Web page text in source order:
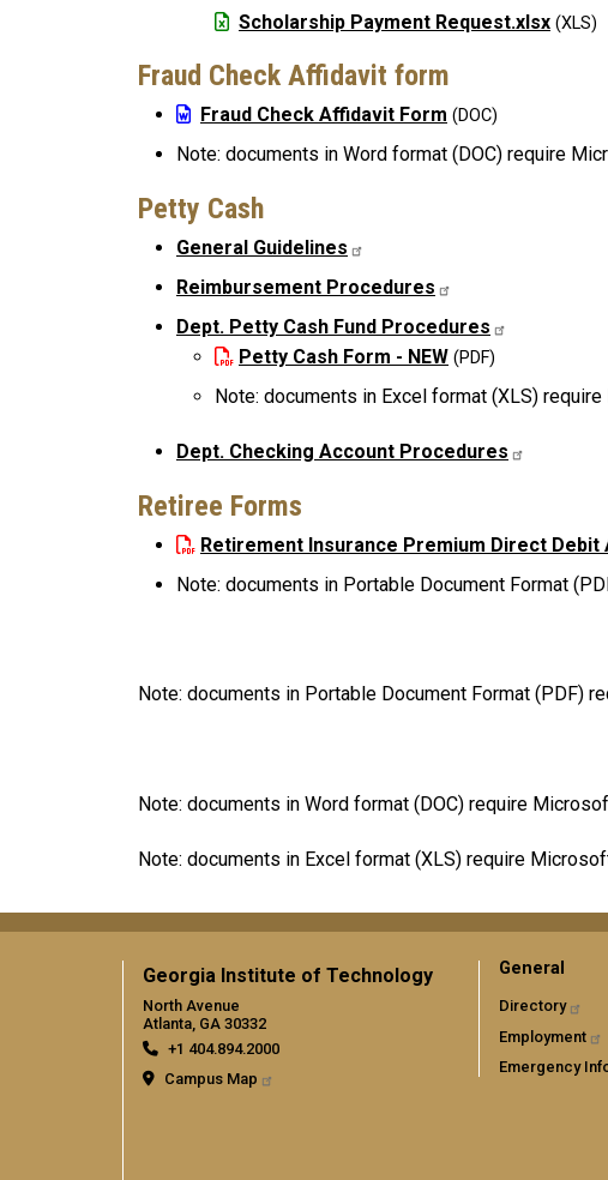
FileScholarship Payment Request.xlsx
Fraud Check Affidavit form
FileFraud Check Affidavit Form
Note: documents in Word format (DOC) require
Petty Cash
General Guidelines
Reimbursement Procedures
Dept. Petty Cash Fund Procedures
FilePetty Cash Form - NEW
Note: documents in Excel format (XLS)
Dept. Checking Account Procedures
Retiree Forms
FileRetirement Insurance Premium Direct Debit
Note: documents in Portable Document Format
Note: documents in Portable Document Format (PDF)
Note: documents in Word format (DOC) require
Note: documents in Excel format (XLS) require
Georgia Institute of Technology
North Avenue
Atlanta, GA 30332
+1 404.894.2000
Campus Map
General
Directory
Employment
Emergency